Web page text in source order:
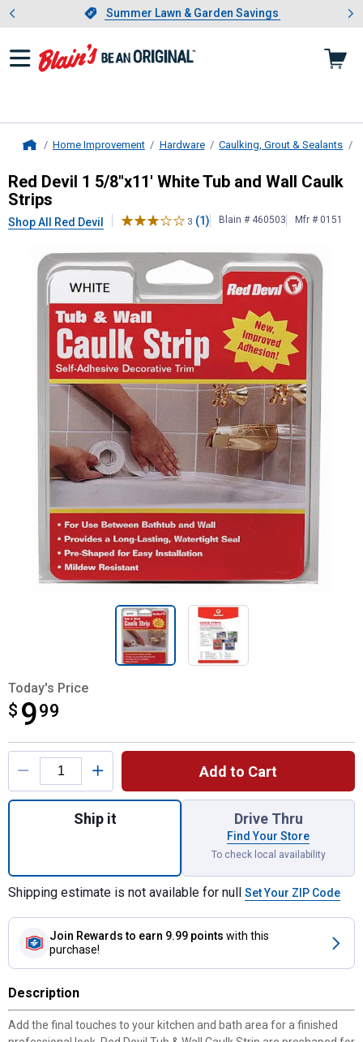
Slide 1 of 4.Summer Lawn & Garden Savings
Summer Lawn & Garden Savings
Showing slide 1 of 4: Summer
Home Improvement Hardware Caulking, Grout & Sealants
Red Devil1 5/8"x11' White Tub
Red Devil 1 5/8"x11' White Tub and Wall Caulk
Strips
Shop All Red Devil 3 (1) Blain # 460503 Mfr # 0151
Today's Price
$ 999
$9.99
Product Options
Add to Cart
Quantity: 1, 1 5/8"x11' White Tub and
Ship it Drive Thru
Find Your Store
To check local availability
Shipping estimate is not available for null Set Your ZIP Code
Join Rewards to earn 9.99 points with this
purchase!
Description
Add the final touches to your kitchen and bath area for a finished